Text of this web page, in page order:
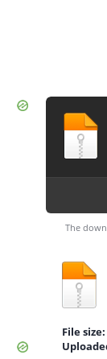
The
File size: